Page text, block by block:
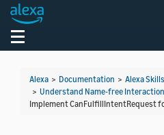
Toggle navigation
Alexa > Documentation > Alexa
> Understand Name-free
Implement CanFulfillIntentRequest
Welcome! Ask the DevAssistant